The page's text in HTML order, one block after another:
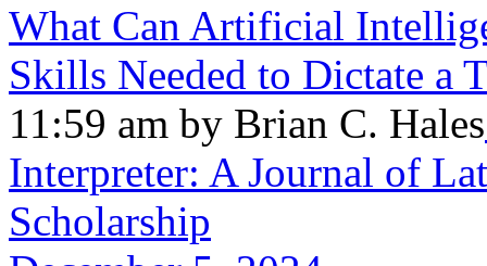
What Can Artificial
Skills Needed to Dictate a
11:59 am by Brian C. Hales
Interpreter: A Journal of
Scholarship